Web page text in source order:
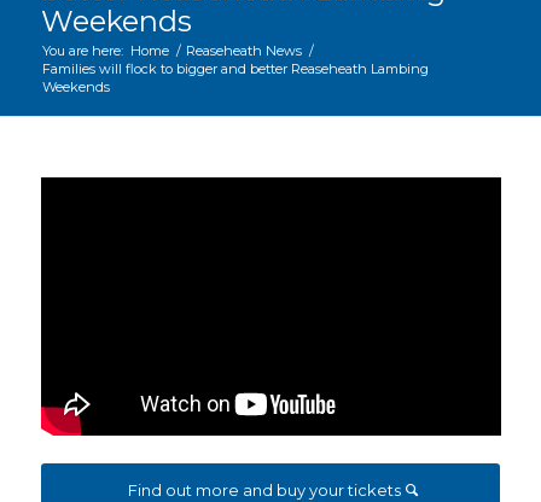
Weekends
You are here: Home / Reaseheath News /
Families will flock to bigger and better Reaseheath Lambing
Weekends
Find out more and buy your tickets